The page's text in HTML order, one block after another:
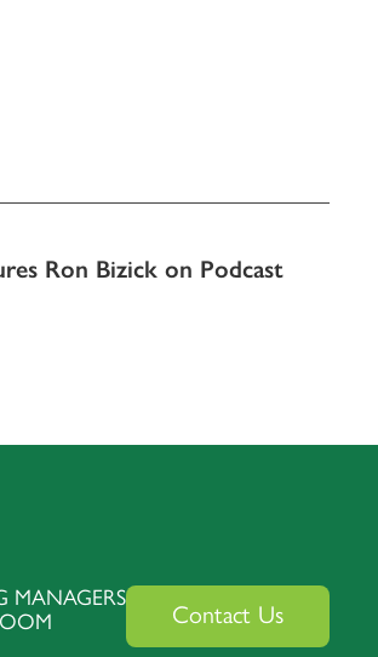
Ron Bizick on Podcast
MANAGERS
Contact Us